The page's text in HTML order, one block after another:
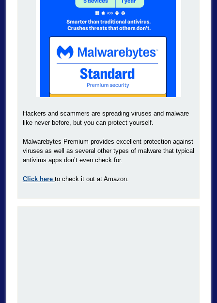
Hackers and scammers are spreading viruses and malware
like never before, but you can protect yourself.
Malwarebytes Premium provides excellent protection against
viruses as well as several other types of malware that typical
antivirus apps don’t even check for.
Click here to check it out at Amazon.